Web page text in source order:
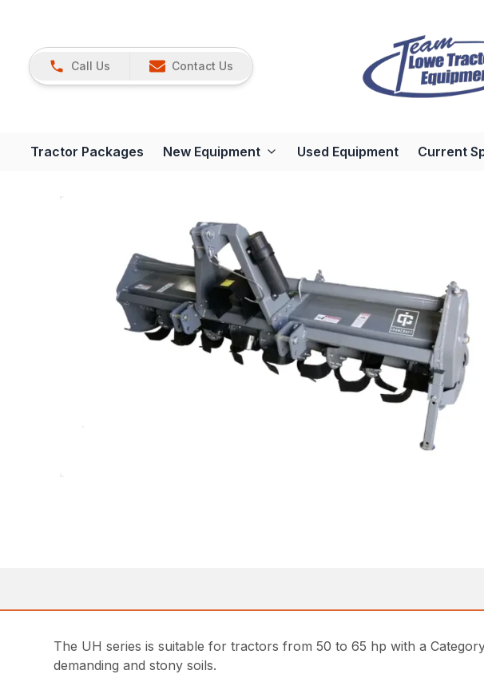
Call Us Contact Us
Tractor Packages New Equipment Used Equipment Current
The UH series is suitable for tractors from 50 to 65 hp with a
demanding and stony soils.